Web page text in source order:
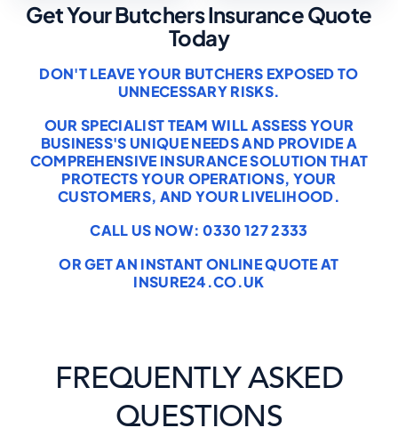
Get Your Butchers Insurance Quote
Today
DON'T LEAVE YOUR BUTCHERS EXPOSED TO
UNNECESSARY RISKS.
OUR SPECIALIST TEAM WILL ASSESS YOUR
BUSINESS'S UNIQUE NEEDS AND PROVIDE A
COMPREHENSIVE INSURANCE SOLUTION THAT
PROTECTS YOUR OPERATIONS, YOUR
CUSTOMERS, AND YOUR LIVELIHOOD.
CALL US NOW: 0330 127 2333
OR GET AN INSTANT ONLINE QUOTE AT
INSURE24.CO.UK
FREQUENTLY ASKED
QUESTIONS